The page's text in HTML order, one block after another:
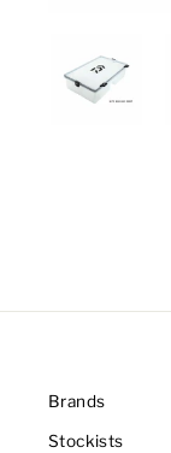
Brands
Stockists